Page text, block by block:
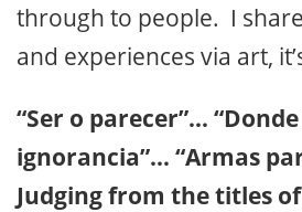
through to people. I
and experiences via art,
“Ser o parecer”…
ignorancia”… “Armas
Judging from the titles